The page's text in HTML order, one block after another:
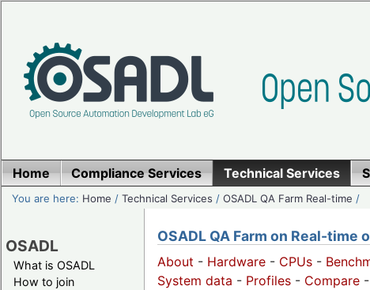
Home Compliance Services Technical Services
You are here: Home /Technical Services /OSADL QA Farm Real-time /
OSADL
What is OSADL
How to join
OSADL QA Farm on Real-time
About - Hardware - CPUs -
System data - Profiles - Compare -